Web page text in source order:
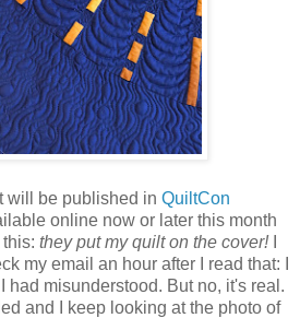
will be published in QuiltCon
online now or later this month
they put my quilt on the cover!I
my email an hour after I read that: I
had misunderstood. But no, it's real.
and I keep looking at the photo of